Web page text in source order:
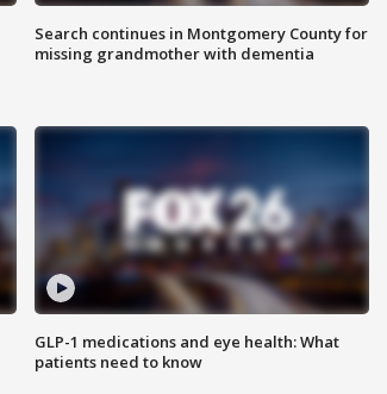
Search continues in Montgomery County for
missing grandmother with dementia
GLP-1 medications and eye health: What
patients need to know